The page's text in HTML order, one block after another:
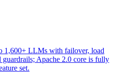
1,600+ LLMs with failover, load
guardrails; Apache 2.0 core is fully
set.